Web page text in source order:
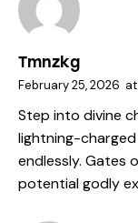
Tmnzkg
February 25, 2026 at
Step into divine
lightning-
endlessly. Gates
potential godly